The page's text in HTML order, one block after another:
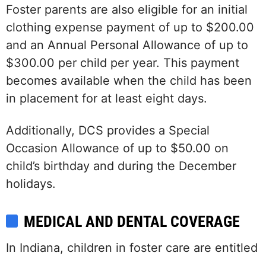
Foster parents are also eligible for an initial
clothing expense payment of up to $200.00
and an Annual Personal Allowance of up to
$300.00 per child per year. This payment
becomes available when the child has been
in placement for at least eight days.
Additionally, DCS provides a Special
Occasion Allowance of up to $50.00 on
child’s birthday and during the December
holidays.
MEDICAL AND DENTAL COVERAGE
In Indiana, children in foster care are entitled